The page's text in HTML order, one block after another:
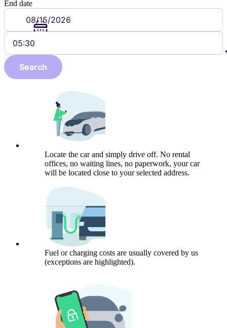
End date
05:30
Search
Locate the car and simply drive off. No rental
offices, no waiting lines, no paperwork, your car
will be located close to your selected address.
Fuel or charging costs are usually covered by us
(exceptions are highlighted).